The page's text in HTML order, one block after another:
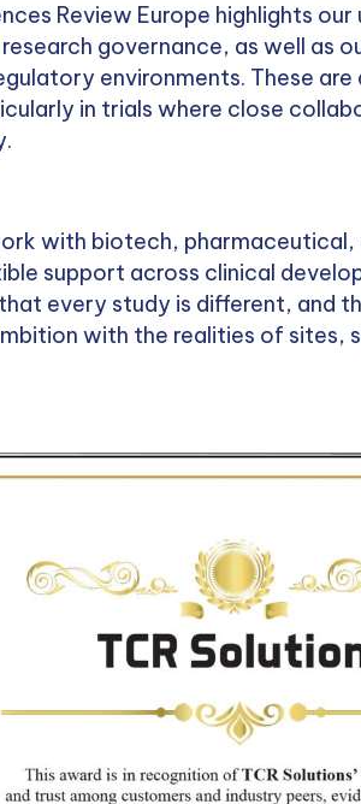
Review Europe highlights
governance, as well as
environments. These
in trials where close
with biotech, pharmaceutical,
support across clinical
every study is different, and
with the realities of sites,